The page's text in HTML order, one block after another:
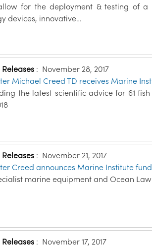
for the deployment & testing of
devices, innovative…
Releases : November 28, 2017
Michael Creed TD receives Marine
the latest scientific advice for 61
Releases : November 21, 2017
Creed announces Marine Institute
marine equipment and Ocean
Releases : November 17, 2017